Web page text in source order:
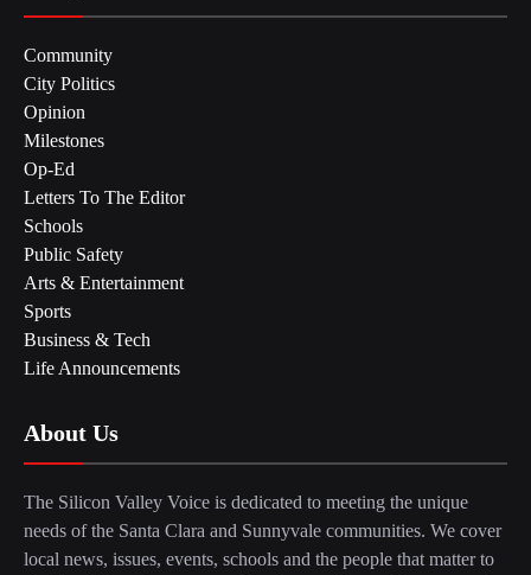
Community
City Politics
Opinion
Milestones
Op-Ed
Letters To The Editor
Schools
Public Safety
Arts & Entertainment
Sports
Business & Tech
Life Announcements
About Us
The Silicon Valley Voice is dedicated to meeting the unique
needs of the Santa Clara and Sunnyvale communities. We cover
local news, issues, events, schools and the people that matter to